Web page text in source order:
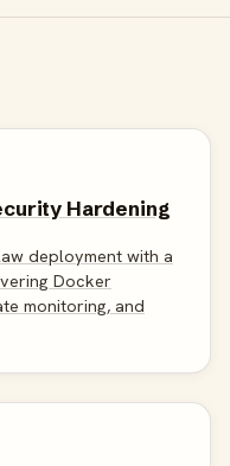
Hardening
deployment with a
Docker
monitoring, and